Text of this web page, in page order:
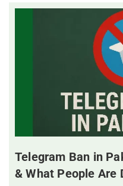
Telegram Ban in
& What People Are